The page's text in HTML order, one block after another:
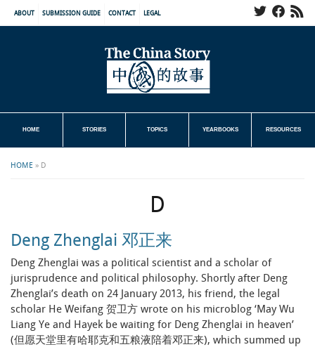
ABOUT SUBMISSION GUIDE CONTACT LEGAL
HOME STORIES TOPICS YEARBOOKS RESOURCES
HOME » D
D
Deng Zhenglai 邓正来
Deng Zhenglai was a political scientist and a scholar of
jurisprudence and political philosophy. Shortly after Deng
Zhenglai’s death on 24 January 2013, his friend, the legal
scholar He Weifang 贺卫方 wrote on his microblog ‘May Wu
Liang Ye and Hayek be waiting for Deng Zhenglai in heaven’
(但愿天堂里有哈耶克和五粮液陪着邓正来), which summed up